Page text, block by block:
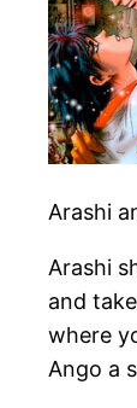
Arashi
Arashi
and
where
Ango a